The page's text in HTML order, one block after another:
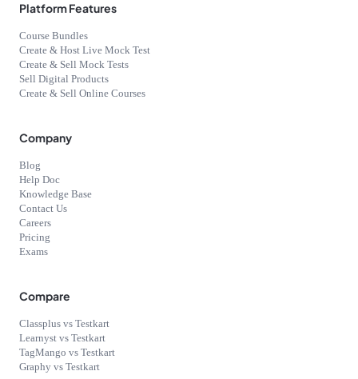
Platform Features
Course Bundles
Create & Host Live Mock Test
Create & Sell Mock Tests
Sell Digital Products
Create & Sell Online Courses
Company
Blog
Help Doc
Knowledge Base
Contact Us
Careers
Pricing
Exams
Compare
Classplus vs Testkart
Learnyst vs Testkart
TagMango vs Testkart
Graphy vs Testkart